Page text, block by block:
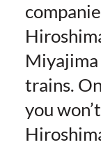
Miyajima
trains.
you